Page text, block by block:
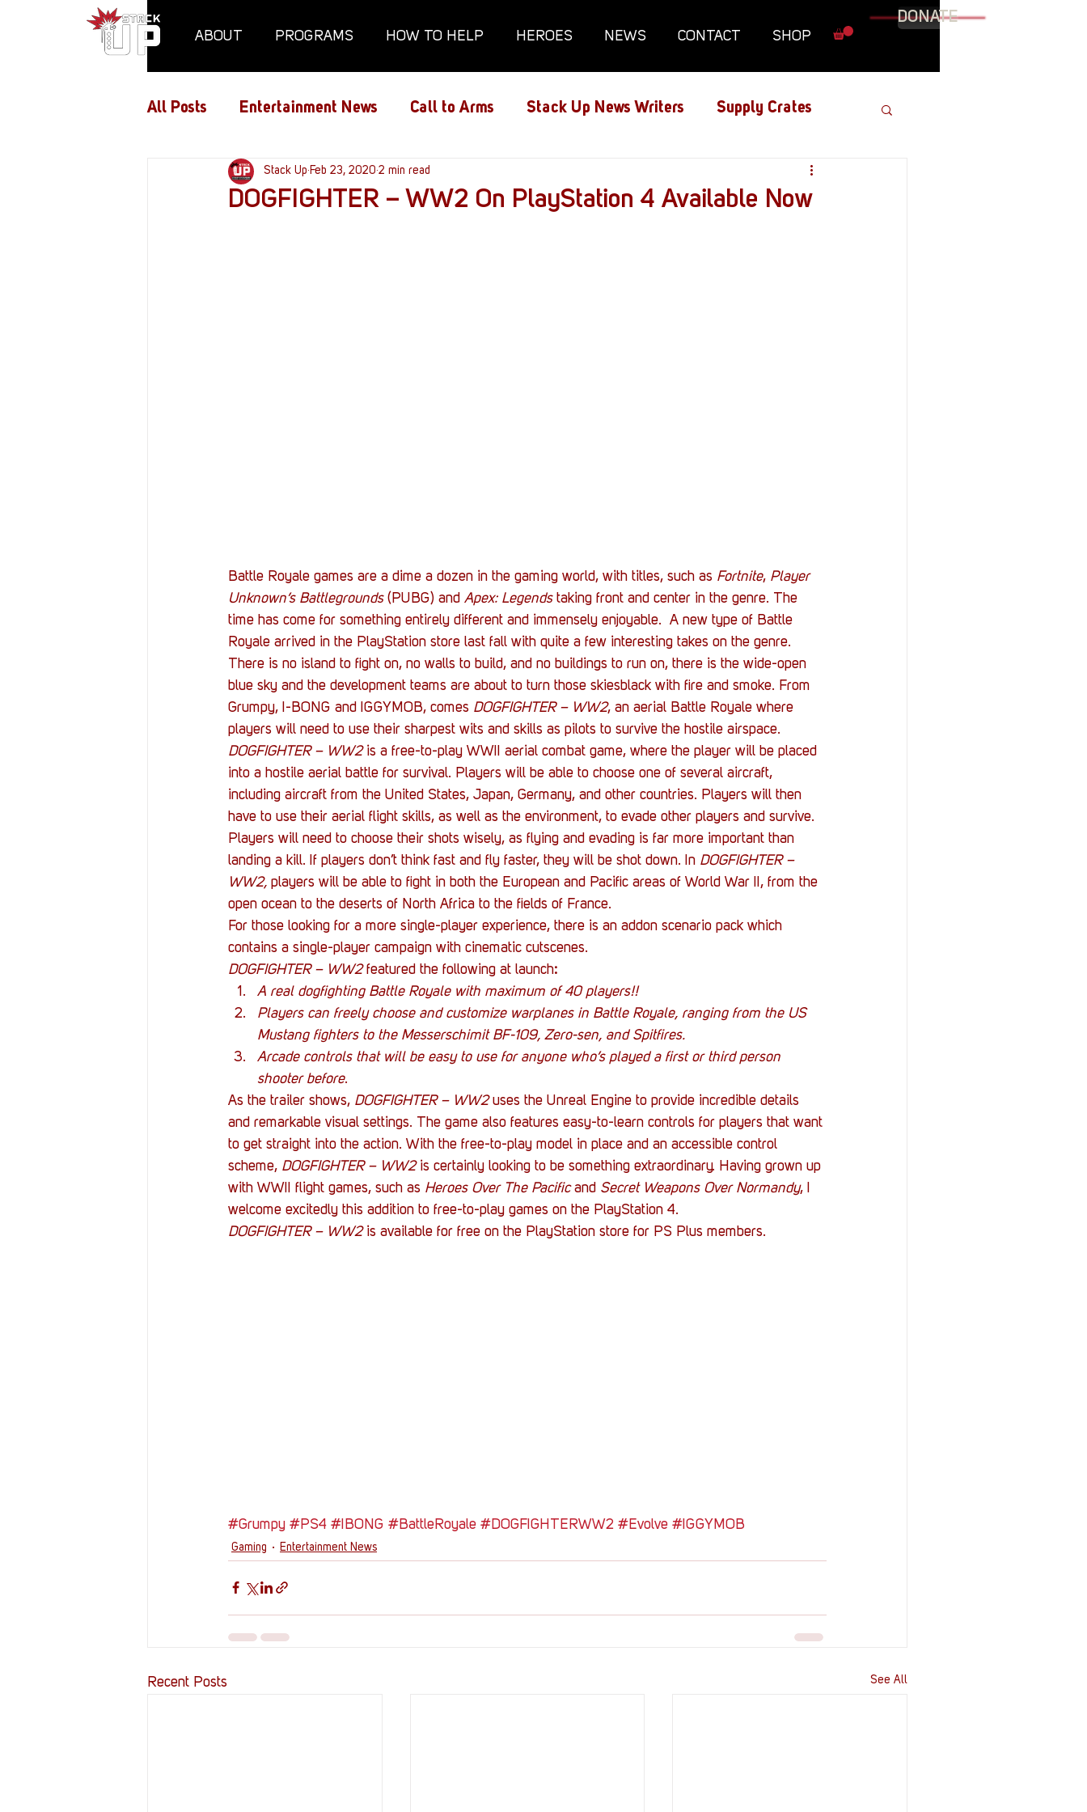
ABOUT PROGRAMS HOW TO HELP HEROES NEWS CONTACT SHOP
DONATE
All Posts Entertainment News Call to Arms Stack Up News Writers Supply Crates
Air Assaults Conventions Film and TV Graphic Novel
DOGFIGHTER – WW2 On PlayStation 4 Available Now
Stack Up Feb 23, 2020 2 min read
Battle Royale games are a dime a dozen in the gaming world, with titles, such as Fortnite, Player
Unknown’s Battlegrounds (PUBG) and Apex: Legends taking front and center in the genre. The
time has come for something entirely different and immensely enjoyable.  A new type of Battle
Royale arrived in the PlayStation store last fall with quite a few interesting takes on the genre.
There is no island to fight on, no walls to build, and no buildings to run on, there is the wide-open
blue sky and the development teams are about to turn those skiesblack with fire and smoke. From
Grumpy, I-BONG and IGGYMOB, comes DOGFIGHTER – WW2, an aerial Battle Royale where
players will need to use their sharpest wits and skills as pilots to survive the hostile airspace.
DOGFIGHTER – WW2 is a free-to-play WWII aerial combat game, where the player will be placed
into a hostile aerial battle for survival. Players will be able to choose one of several aircraft,
including aircraft from the United States, Japan, Germany, and other countries. Players will then
have to use their aerial flight skills, as well as the environment, to evade other players and survive.
Players will need to choose their shots wisely, as flying and evading is far more important than
landing a kill. If players don’t think fast and fly faster, they will be shot down. In DOGFIGHTER –
WW2, players will be able to fight in both the European and Pacific areas of World War II, from the
open ocean to the deserts of North Africa to the fields of France.
For those looking for a more single-player experience, there is an addon scenario pack which
contains a single-player campaign with cinematic cutscenes.
DOGFIGHTER – WW2 featured the following at launch:
A real dogfighting Battle Royale with maximum of 40 players!!
Players can freely choose and customize warplanes in Battle Royale, ranging from the US
Mustang fighters to the Messerschimit BF-109, Zero-sen, and Spitfires.
Arcade controls that will be easy to use for anyone who’s played a first or third person
shooter before.
As the trailer shows, DOGFIGHTER – WW2 uses the Unreal Engine to provide incredible details
and remarkable visual settings. The game also features easy-to-learn controls for players that want
to get straight into the action. With the free-to-play model in place and an accessible control
scheme, DOGFIGHTER – WW2 is certainly looking to be something extraordinary. Having grown up
with WWII flight games, such as Heroes Over The Pacific and Secret Weapons Over Normandy, I
welcome excitedly this addition to free-to-play games on the PlayStation 4.
DOGFIGHTER – WW2 is available for free on the PlayStation store for PS Plus members.
#Grumpy #PS4 #IBONG #BattleRoyale #DOGFIGHTERWW2 #Evolve #IGGYMOB
Gaming Entertainment News
Recent Posts See All